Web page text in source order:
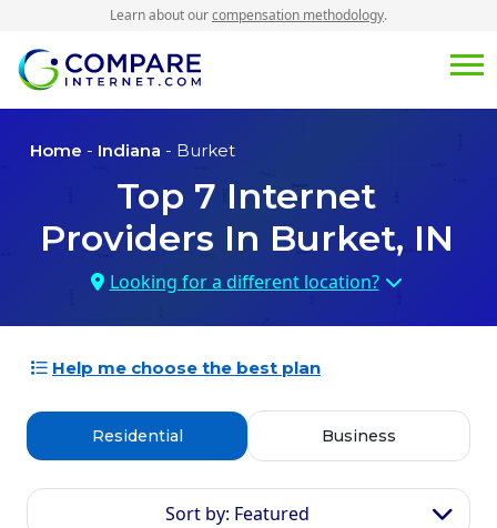
Learn about ourcompensation methodology.
Home - Indiana - Burket
Top 7 Internet
Providers In Burket, IN
Looking for a different location?
Help me choose the best plan
Residential Business
Sort by: Featured